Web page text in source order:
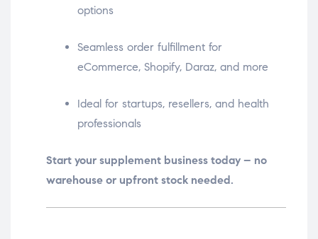
options
Seamless order fulfillment for
eCommerce, Shopify, Daraz, and more
Ideal for startups, resellers, and health
professionals
Start your supplement business today – no
warehouse or upfront stock needed.